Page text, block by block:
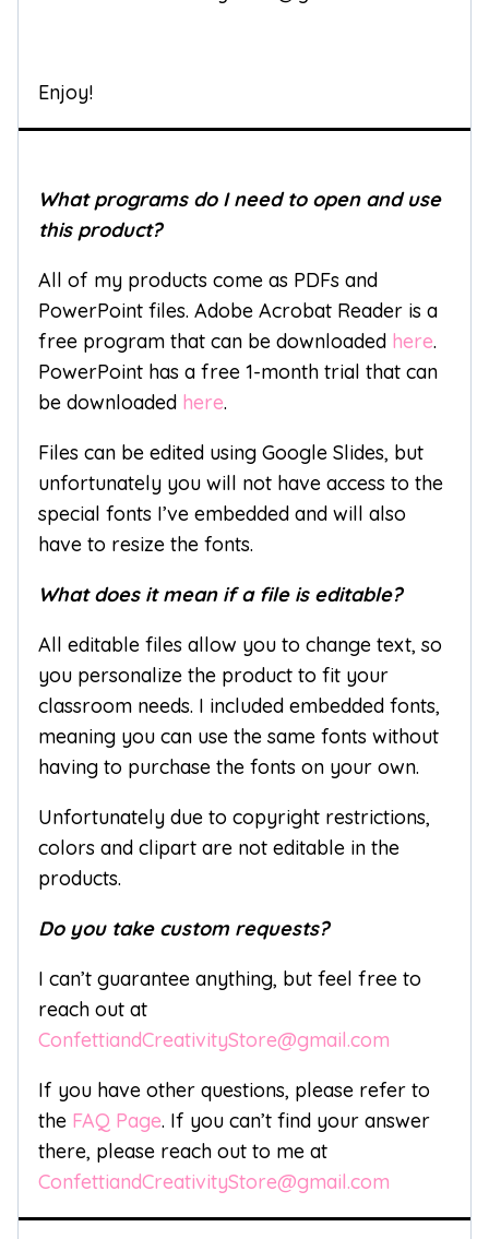
Enjoy!
What programs do I need to open and use
this product?
All of my products come as PDFs and
PowerPoint files. Adobe Acrobat Reader is a
free program that can be downloaded here.
PowerPoint has a free 1-month trial that can
be downloaded here.
Files can be edited using Google Slides, but
unfortunately you will not have access to the
special fonts I’ve embedded and will also
have to resize the fonts.
What does it mean if a file is editable?
All editable files allow you to change text, so
you personalize the product to fit your
classroom needs. I included embedded fonts,
meaning you can use the same fonts without
having to purchase the fonts on your own.
Unfortunately due to copyright restrictions,
colors and clipart are not editable in the
products.
Do you take custom requests?
I can’t guarantee anything, but feel free to
reach out at
ConfettiandCreativityStore@gmail.com
If you have other questions, please refer to
the FAQ Page. If you can’t find your answer
there, please reach out to me at
ConfettiandCreativityStore@gmail.com